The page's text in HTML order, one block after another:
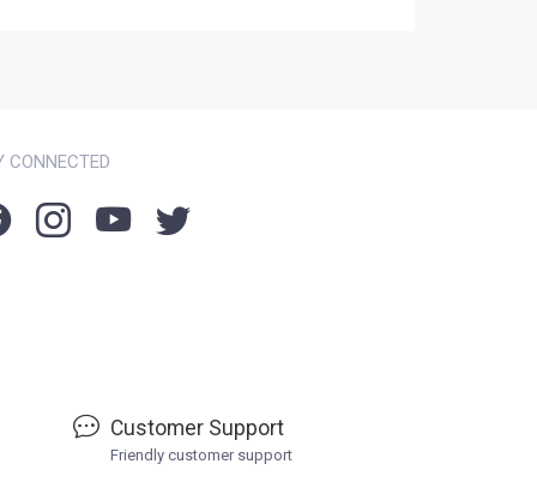
CONNECTED
Customer Support
Friendly customer support